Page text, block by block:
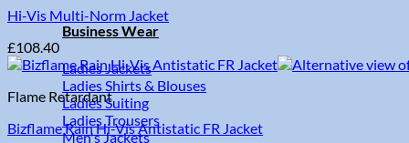
Business Wear
Ladies Jackets
Ladies Shirts & Blouses
Ladies Suiting
Ladies Trousers
Men's Jackets
Hi-Vis Multi-Norm Jacket
£108.40
Flame Retardant
Bizflame Rain Hi-Vis Antistatic FR Jacket